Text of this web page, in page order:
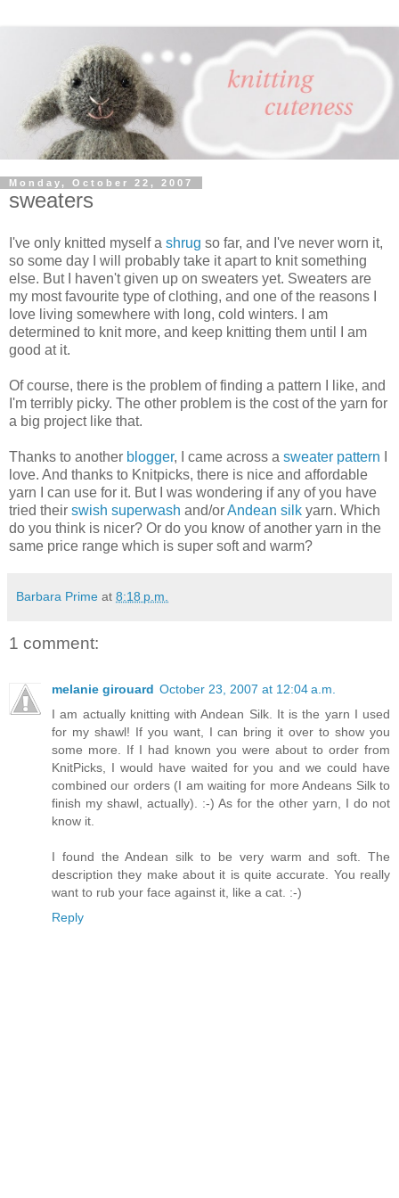
Monday, October 22, 2007
sweaters
I've only knitted myself a shrug so far, and I've never worn it,
so some day I will probably take it apart to knit something
else. But I haven't given up on sweaters yet. Sweaters are
my most favourite type of clothing, and one of the reasons I
love living somewhere with long, cold winters. I am
determined to knit more, and keep knitting them until I am
good at it.
Of course, there is the problem of finding a pattern I like, and
I'm terribly picky. The other problem is the cost of the yarn for
a big project like that.
Thanks to another blogger, I came across a sweater pattern
love. And thanks to Knitpicks, there is nice and affordable
yarn I can use for it. But I was wondering if any of you have
tried their swish superwash and/orAndean silk yarn. Which
do you think is nicer? Or do you know of another yarn in the
same price range which is super soft and warm?
Barbara Prime at 8:18 p.m.
1 comment:
melanie girouard October 23, 2007 at 12:04 a.m.
I am actually knitting with Andean Silk. It is the yarn I used
for my shawl! If you want, I can bring it over to show you
some more. If I had known you were about to order from
KnitPicks, I would have waited for you and we could have
combined our orders (I am waiting for more Andeans Silk to
finish my shawl, actually). :-) As for the other yarn, I do not
know it.
I found the Andean silk to be very warm and soft. The
description they make about it is quite accurate. You really
want to rub your face against it, like a cat. :-)
Reply